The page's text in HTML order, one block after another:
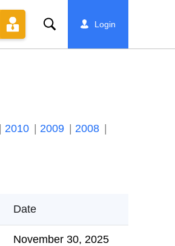
Search Login
2010 2009
2008
Date
November 30, 2025